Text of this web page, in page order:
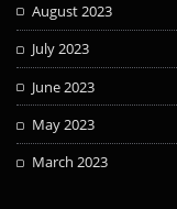
August 2023
July 2023
June 2023
May 2023
March 2023